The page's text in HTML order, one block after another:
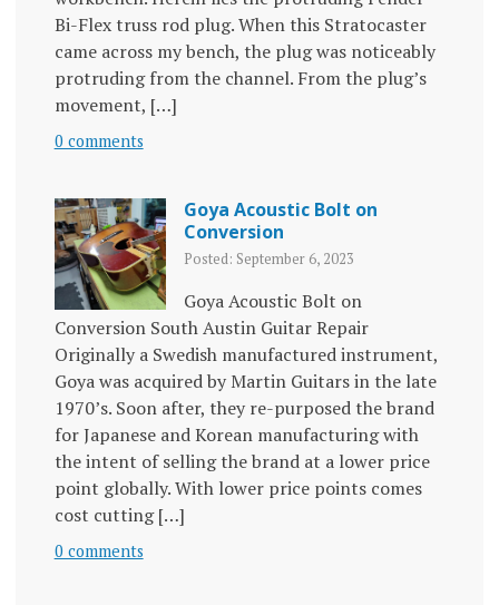
Bi-Flex truss rod plug. When this Stratocaster
came across my bench, the plug was noticeably
protruding from the channel. From the plug’s
movement, […]
0 comments
Goya Acoustic Bolt on
Conversion
Posted: September 6, 2023
Goya Acoustic Bolt on
Conversion South Austin Guitar Repair
Originally a Swedish manufactured instrument,
Goya was acquired by Martin Guitars in the late
1970’s. Soon after, they re-purposed the brand
for Japanese and Korean manufacturing with
the intent of selling the brand at a lower price
point globally. With lower price points comes
cost cutting […]
0 comments